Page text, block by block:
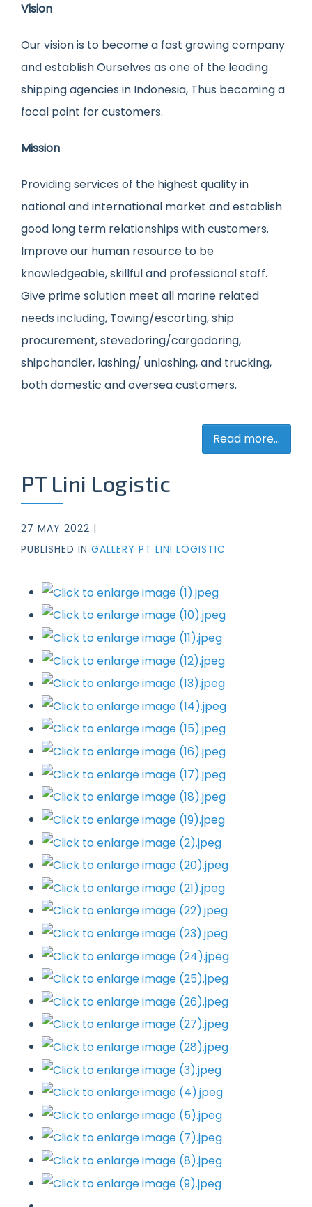
Vision
Our vision is to become a fast growing company
and establish Ourselves as one of the leading
shipping agencies in Indonesia, Thus becoming a
focal point for customers.
Mission
Providing services of the highest quality in
national and international market and establish
good long term relationships with customers.
Improve our human resource to be
knowledgeable, skillful and professional staff.
Give prime solution meet all marine related
needs including, Towing/escorting, ship
procurement, stevedoring/cargodoring,
shipchandler, lashing/ unlashing, and trucking,
both domestic and oversea customers.
Read more...
PT Lini Logistic
27 MAY 2022 |
PUBLISHED IN GALLERY PT LINI LOGISTIC